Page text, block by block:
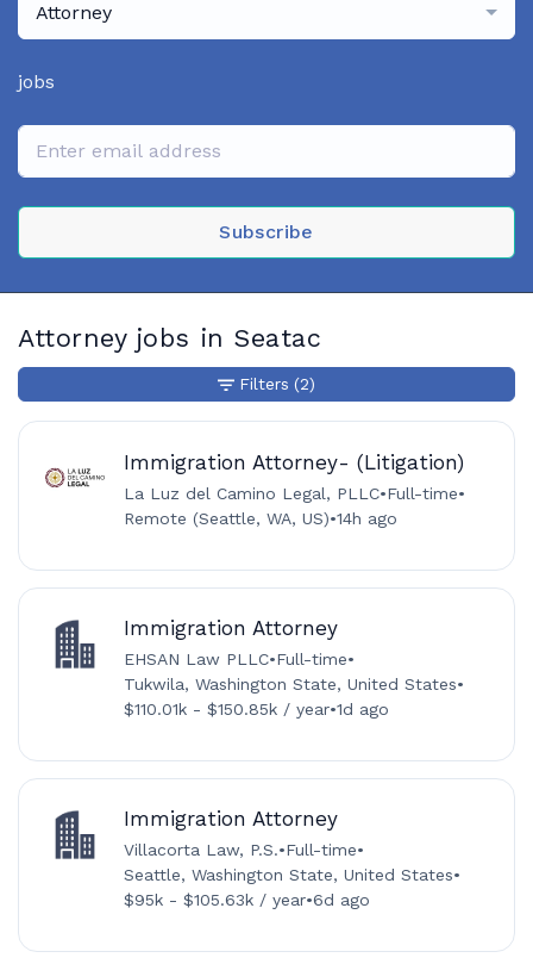
Attorney
jobs
Subscribe
Attorney jobs in Seatac
Immigration Attorney- (Litigation)
La Luz del Camino Legal, PLLC•Full-time•
Remote (Seattle, WA, US)•14h ago
Immigration Attorney
EHSAN Law PLLC•Full-time•
Tukwila, Washington State, United States•
$110.01k - $150.85k / year•1d ago
Immigration Attorney
Villacorta Law, P.S.•Full-time•
Seattle, Washington State, United States•
$95k - $105.63k / year•6d ago
Filters (2)